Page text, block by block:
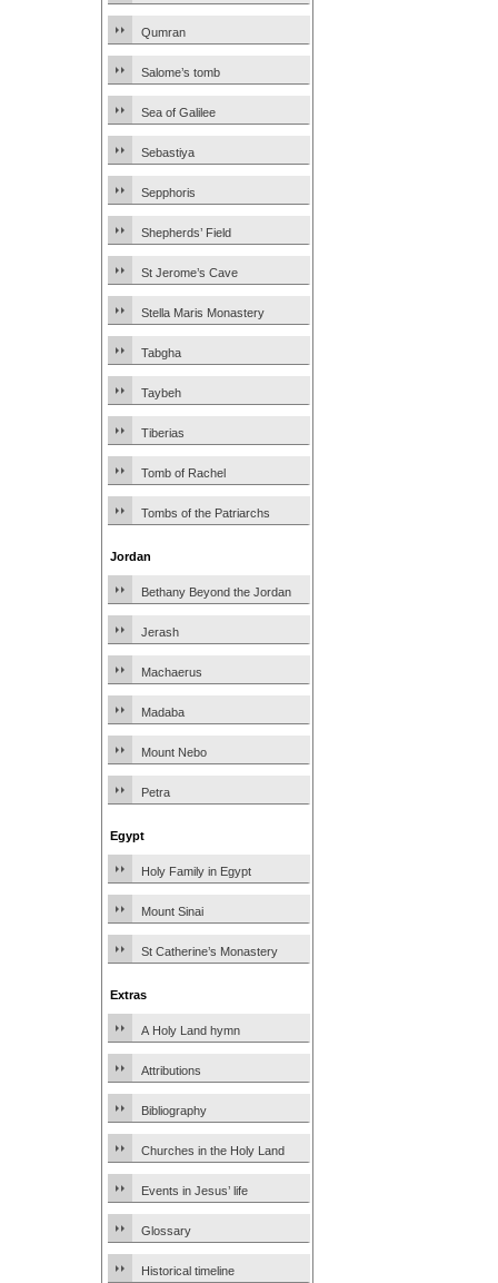
Qumran
Salome’s tomb
Sea of Galilee
Sebastiya
Sepphoris
Shepherds’ Field
St Jerome’s Cave
Stella Maris Monastery
Tabgha
Taybeh
Tiberias
Tomb of Rachel
Tombs of the Patriarchs
Jordan
Bethany Beyond the Jordan
Jerash
Machaerus
Madaba
Mount Nebo
Petra
Egypt
Holy Family in Egypt
Mount Sinai
St Catherine’s Monastery
Extras
A Holy Land hymn
Attributions
Bibliography
Churches in the Holy Land
Events in Jesus’ life
Glossary
Historical timeline